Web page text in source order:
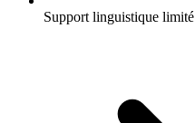
Support linguistique limité